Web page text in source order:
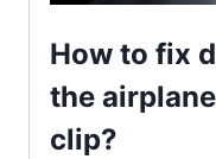
How to fix
the
clip?